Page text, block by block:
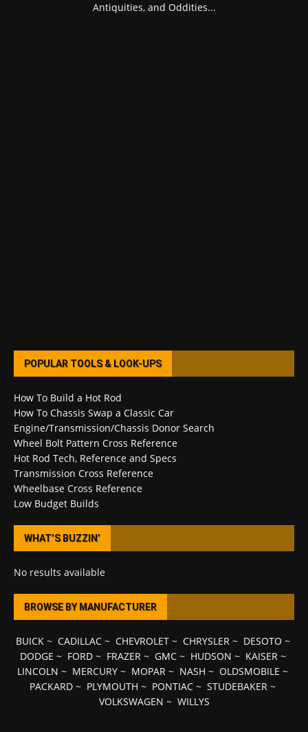
Antiquities, and Oddities...
POPULAR TOOLS & LOOK-UPS
How To Build a Hot Rod
How To Chassis Swap a Classic Car
Engine/Transmission/Chassis Donor Search
Wheel Bolt Pattern Cross Reference
Hot Rod Tech, Reference and Specs
Transmission Cross Reference
Wheelbase Cross Reference
Low Budget Builds
WHAT’S BUZZIN’
No results available
BROWSE BY MANUFACTURER
BUICK~ CADILLAC~ CHEVROLET~ CHRYSLER~ DESOTO ~
DODGE ~ FORD~ FRAZER~ GMC~ HUDSON ~ KAISER~
LINCOLN ~ MERCURY ~ MOPAR ~ NASH ~ OLDSMOBILE ~
PACKARD ~ PLYMOUTH ~ PONTIAC ~ STUDEBAKER ~
VOLKSWAGEN ~ WILLYS